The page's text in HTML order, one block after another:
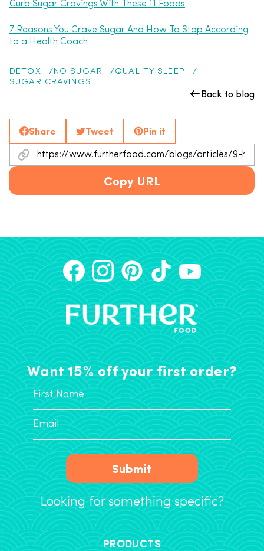
Curb Sugar Cravings With These 11 Foods
7 Reasons You Crave Sugar And How To Stop According
to a Health Coach
DETOX NO SUGAR
QUALITY SLEEP
SUGAR CRAVINGS
Back to blog
Share Tweet Pin it
Copy URL
Want 15% off your first order?
Submit
Looking for something specific?
PRODUCTS